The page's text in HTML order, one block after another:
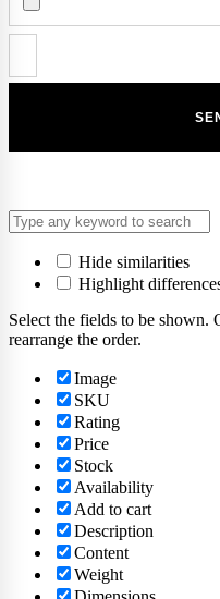
Hide similarities
Highlight
Select the fields to be
rearrange the order.
Image
SKU
Rating
Price
Stock
Availability
Add to cart
Description
Content
Weight